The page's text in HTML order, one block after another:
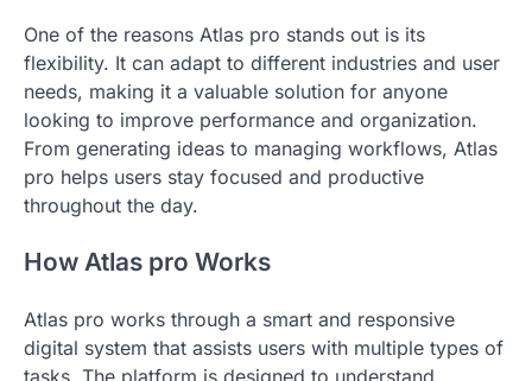
One of the reasons Atlas pro stands out is its
flexibility. It can adapt to different industries and user
needs, making it a valuable solution for anyone
looking to improve performance and organization.
From generating ideas to managing workflows, Atlas
pro helps users stay focused and productive
throughout the day.
How Atlas pro Works
Atlas pro works through a smart and responsive
digital system that assists users with multiple types of